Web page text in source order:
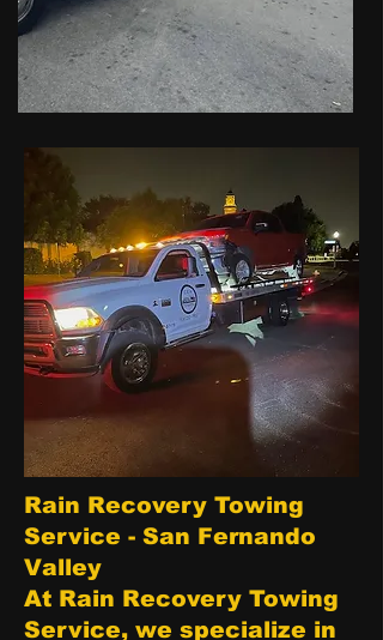
Rain Recovery Towing
Service - San Fernando
Valley
At Rain Recovery Towing
Service, we specialize in